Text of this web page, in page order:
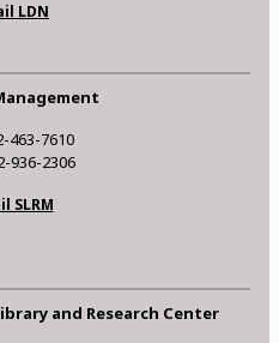
LDN
463-7610
936-2306
SLRM
and Research Center